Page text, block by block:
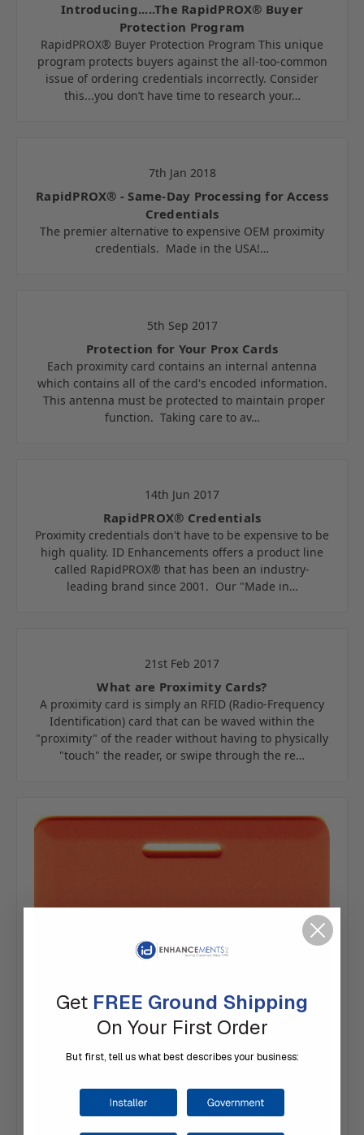
Introducing.....The RapidPROX® Buyer
Protection Program
RapidPROX® Buyer Protection Program This unique
program protects buyers against the all-too-common
issue of ordering credentials incorrectly. Consider
this...you don’t have time to research your…
7th Jan 2018
RapidPROX® - Same-Day Processing for Access
Credentials
The premier alternative to expensive OEM proximity
credentials. Made in the USA!…
5th Sep 2017
Protection for Your Prox Cards
Each proximity card contains an internal antenna
which contains all of the card's encoded information.
This antenna must be protected to maintain proper
function. Taking care to av…
14th Jun 2017
RapidPROX® Credentials
Proximity credentials don't have to be expensive to be
high quality. ID Enhancements offers a product line
called RapidPROX® that has been an industry-
leading brand since 2001. Our "Made in…
21st Feb 2017
What are Proximity Cards?
A proximity card is simply an RFID (Radio-Frequency
Identification) card that can be waved within the
"proximity" of the reader without having to physically
"touch" the reader, or swipe through the re…
Get FREE Ground Shipping
On Your First Order
But first, tell us what best describes your business: